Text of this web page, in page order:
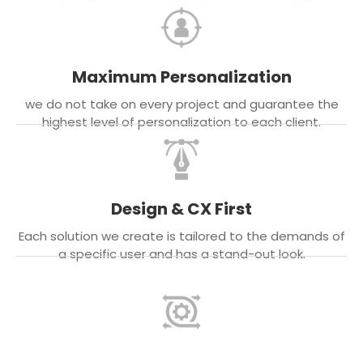
Maximum Personalization
we do not take on every project and guarantee the
highest level of personalization to each client.
Design & CX First
Each solution we create is tailored to the demands of
a specific user and has a stand-out look.